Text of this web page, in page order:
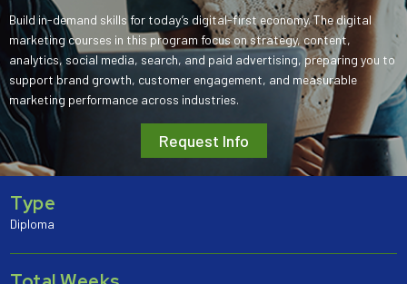
Build in-demand skills for today’s digital-first economy. The digital
marketing courses in this program focus on strategy, content,
analytics, social media, search, and paid advertising, preparing you to
support brand growth, customer engagement, and measurable
marketing performance across industries.
Request Info
Type
Diploma